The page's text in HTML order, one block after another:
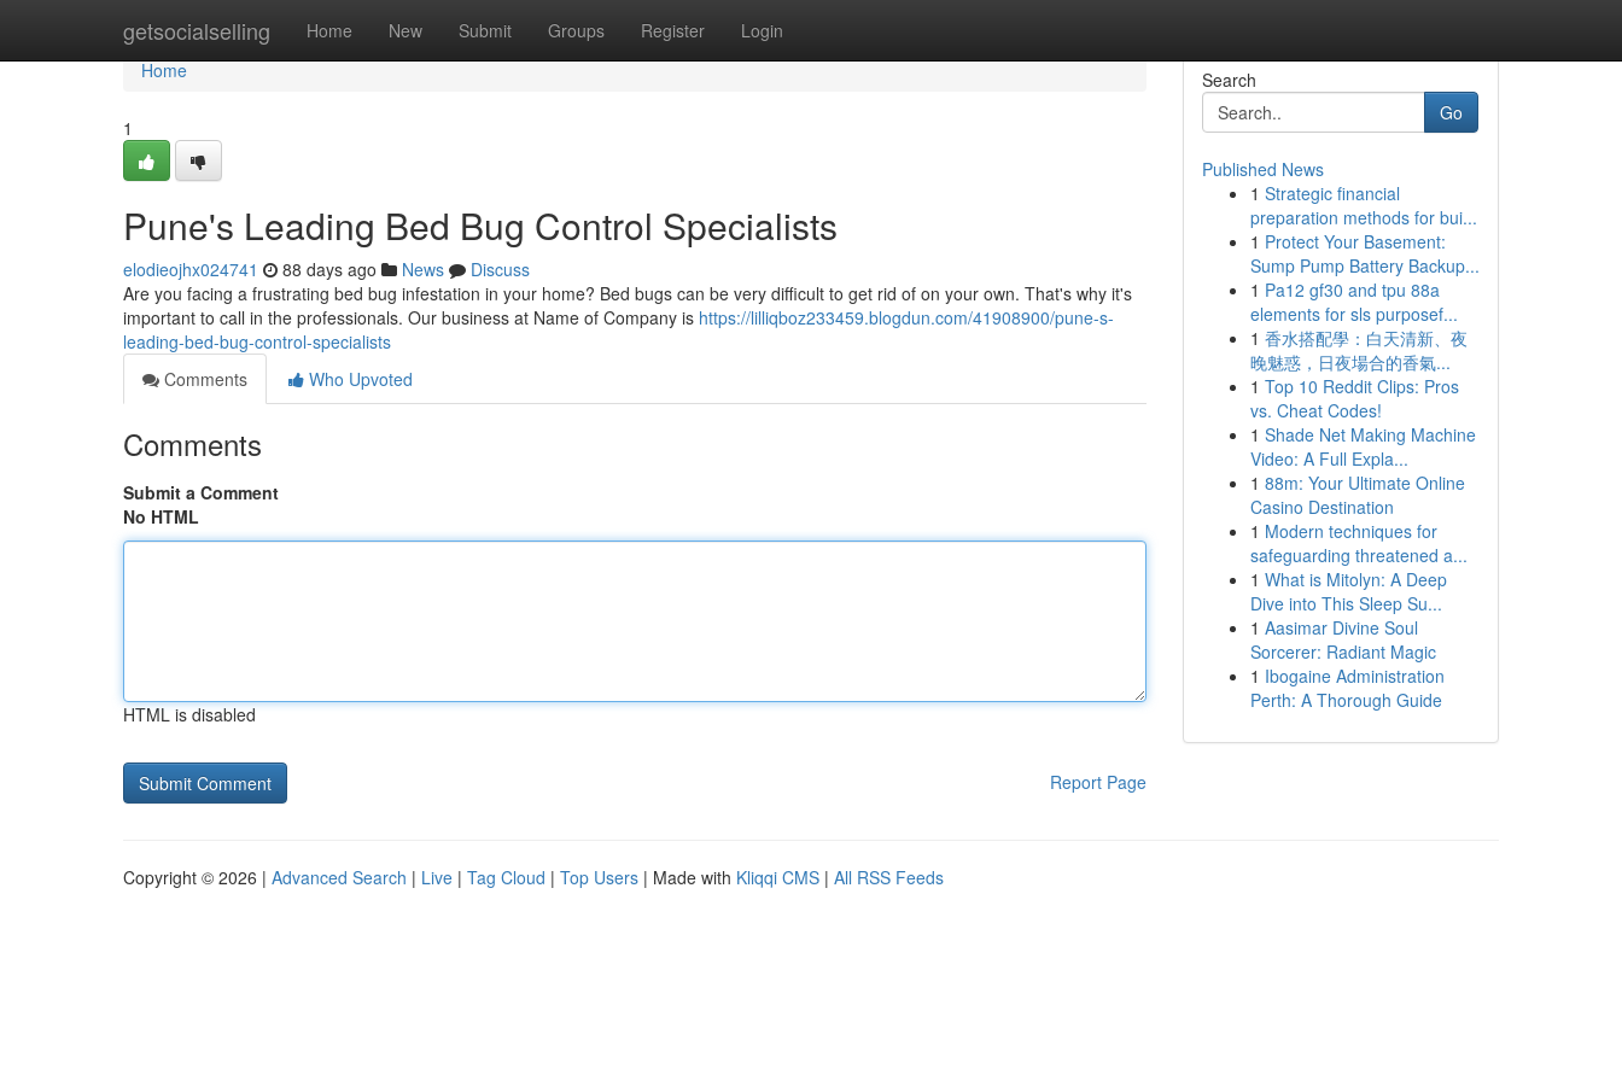
getsocialselling Home New Submit Groups Register Login
Home
Home
1
Pune's Leading Bed Bug Control Specialists
elodieojhx024741 88 days ago News
Discuss
Are you facing a frustrating bed bug infestation in your home? Bed bugs can be very difficult to get rid of on your own. That's why it's
important to call in the professionals. Our business at Name of Company is https://lilliqboz233459.blogdun.com/41908900/pune-s-
leading-bed-bug-control-specialists
Comments
Who Upvoted
Comments
Submit a Comment
No HTML
HTML is disabled
Report Page
Search
Go
Published News
1 Strategic financial
preparation methods for bui...
1 Protect Your Basement:
Sump Pump Battery Backup...
1 Pa12 gf30 and tpu 88a
elements for sls purposef...
1 香水搭配學：白天清新、夜
晚魅惑，日夜場合的香氣...
1 Top 10 Reddit Clips: Pros
vs. Cheat Codes!
1 Shade Net Making Machine
Video: A Full Expla...
1 88m: Your Ultimate Online
Casino Destination
1 Modern techniques for
safeguarding threatened a...
1 What is Mitolyn: A Deep
Dive into This Sleep Su...
1 Aasimar Divine Soul
Sorcerer: Radiant Magic
1 Ibogaine Administration
Perth: A Thorough Guide
Copyright © 2026 | Advanced Search | Live | Tag Cloud | Top Users | Made with Kliqqi CMS | All RSS Feeds